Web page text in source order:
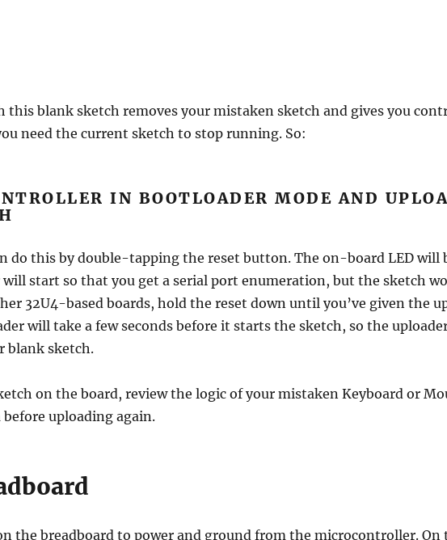
blank sketch removes your mistaken sketch and gives you
need the current sketch to stop running. So:
IN BOOTLOADER MODE AND
do this by double-tapping the reset button. The on-board LED will
start so that you get a serial port enumeration, but the sketch
32U4-based boards, hold the reset down until you’ve given the
will take a few seconds before it starts the sketch, so the
blank sketch.
on the board, review the logic of your mistaken Keyboard or
uploading again.
the breadboard to power and ground from the microcontroller. On